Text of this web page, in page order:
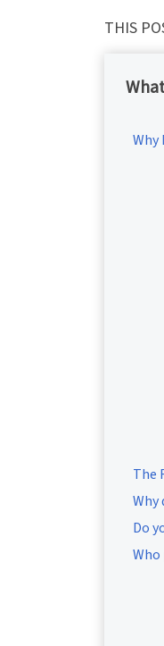
THIS
Why
The
Why
Do